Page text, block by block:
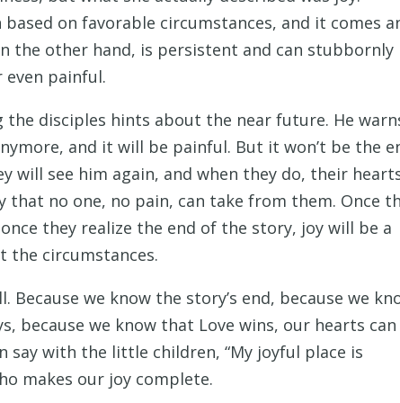
on favorable circumstances, and it comes
the other hand, is persistent and can stubbornly
even painful.
the disciples hints about the near future. He
and it will be painful. But it won’t be the
will see him again, and when they do, their
no one, no pain, can take from them. Once
they realize the end of the story, joy will be a
the circumstances.
we know the story’s end, because we
because we know that Love wins, our hearts can
say with the little children, “My joyful place is
makes our joy complete.